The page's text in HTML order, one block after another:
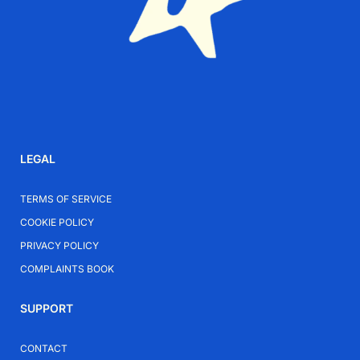
LEGAL
TERMS OF SERVICE
COOKIE POLICY
PRIVACY POLICY
COMPLAINTS BOOK
SUPPORT
CONTACT